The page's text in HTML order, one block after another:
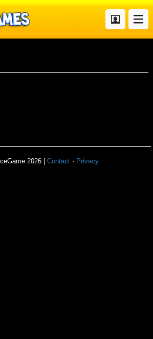
2026 | Contact · Privacy